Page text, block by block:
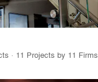
· 11 Projects by 11 Firms